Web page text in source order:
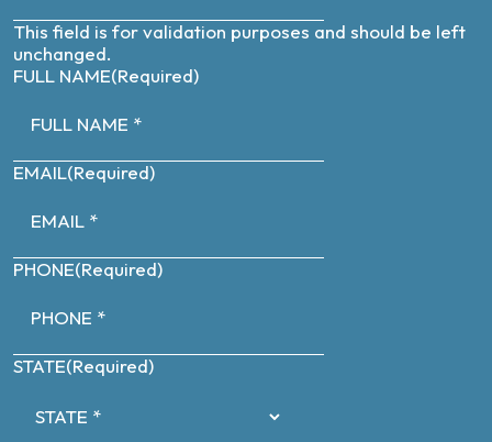
This field is for validation purposes and should be left
unchanged.
FULL NAME(Required)
EMAIL(Required)
PHONE(Required)
STATE(Required)